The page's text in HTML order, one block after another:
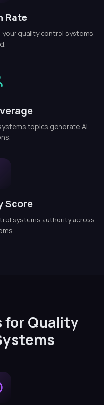
Rate
quality control systems
topics generate AI
Score
systems authority across
for Quality